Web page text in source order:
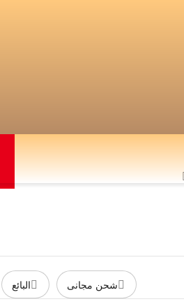
البائع شحن مجانى